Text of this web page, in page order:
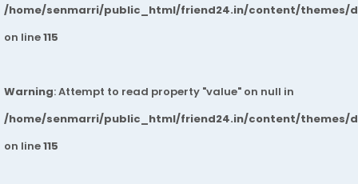
/home/senmarri/public_html/friend24.in/content/themes/
on line115
Warning: Attempt to read property "value" on null in
/home/senmarri/public_html/friend24.in/content/themes/
on line115